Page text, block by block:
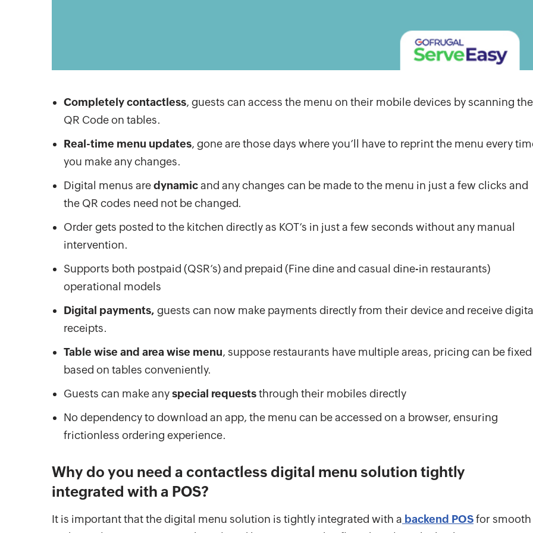
Completely contactless, guests can access the menu on their mobile devices by scanning the
QR Code on tables.
Real-time menu updates, gone are those days where you’ll have to reprint the menu every
you make any changes.
Digital menus aredynamicand any changes can be made to the menu in just a few clicks and
the QR codes need not be changed.
Order gets posted to the kitchen directly as KOT’s in just a few seconds without any manual
intervention.
Supports both postpaid (QSR’s) and prepaid (Fine dine and casual dine-in restaurants)
operational models
Digital payments, guests can now make payments directly from their device and receive
receipts.
Table wise and area wise menu, suppose restaurants have multiple areas, pricing can be fixed
based on tables conveniently.
Guests can make anyspecial requeststhrough their mobiles directly
No dependency to download an app, the menu can be accessed on a browser, ensuring
frictionless ordering experience.
Why do you need a contactless digital menu solution tightly
integrated with a POS?
It is important that the digital menu solution is tightly integrated with a backend POSfor smooth